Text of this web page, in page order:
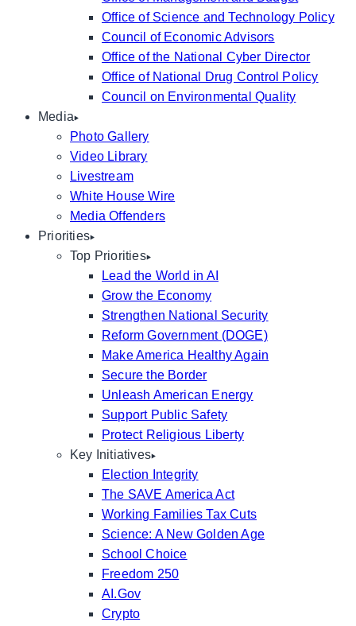
Office of Science and Technology Policy
Council of Economic Advisors
Office of the National Cyber Director
Office of National Drug Control Policy
Council on Environmental Quality
Media
Photo Gallery
Video Library
Livestream
White House Wire
Media Offenders
Priorities
Top Priorities
Lead the World in AI
Grow the Economy
Strengthen National Security
Reform Government (DOGE)
Make America Healthy Again
Secure the Border
Unleash American Energy
Support Public Safety
Protect Religious Liberty
Key Initiatives
Election Integrity
The SAVE America Act
Working Families Tax Cuts
Science: A New Golden Age
School Choice
Freedom 250
AI.Gov
Crypto